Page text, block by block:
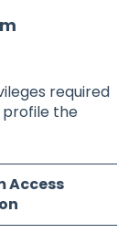
required
the
Access